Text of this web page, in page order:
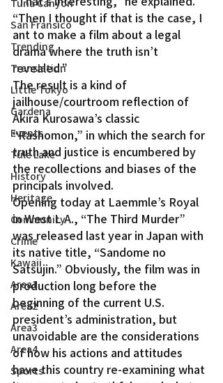
San Fransico
Trending
Translation
Little Tokyo
Gardena
Events
Tule Lake
History
Heritage
Community
Crime
Kawaii
Area1
Area2
Area3
Area4
Sports
“Then I thought if that is the case, I
ant to make a film about a legal
drama where the truth isn’t
revealed.”
The result is a kind of
jailhouse/courtroom reflection of
Akira Kurosawa’s classic
“Rashomon,” in which the search for
truth and justice is encumbered by
the recollections and biases of the
principals involved.
Opening today at Laemmle’s Royal
in West L.A., “The Third Murder”
was released last year in Japan with
its native title, “Sandome no
Satsujin.” Obviously, the film was in
production long before the
beginning of the current U.S.
president’s administration, but
unavoidable are the considerations
of how his actions and attitudes
have this country re-examining what